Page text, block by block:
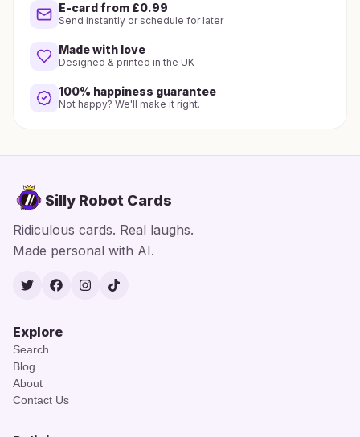
E-card from £0.99
Send instantly or schedule for later
Made with love
Designed & printed in the UK
100% happiness guarantee
Not happy? We'll make it right.
Silly Robot Cards
Ridiculous cards. Real laughs.
Made personal with AI.
TwitterFacebook
Instagram
TikTok
Explore
Search
Blog
About
Contact Us